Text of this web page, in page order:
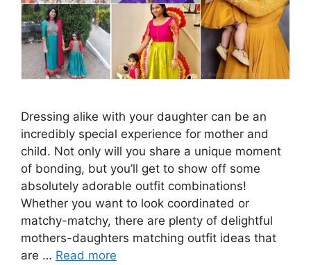
Dressing alike with your daughter can be an
incredibly special experience for mother and
child. Not only will you share a unique moment
of bonding, but you’ll get to show off some
absolutely adorable outfit combinations!
Whether you want to look coordinated or
matchy-matchy, there are plenty of delightful
mothers-daughters matching outfit ideas that
are … Read more